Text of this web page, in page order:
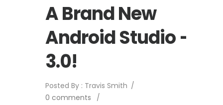
A Brand New
Android Studio –
3.0!
Posted By : Travis Smith /
0 comments
/